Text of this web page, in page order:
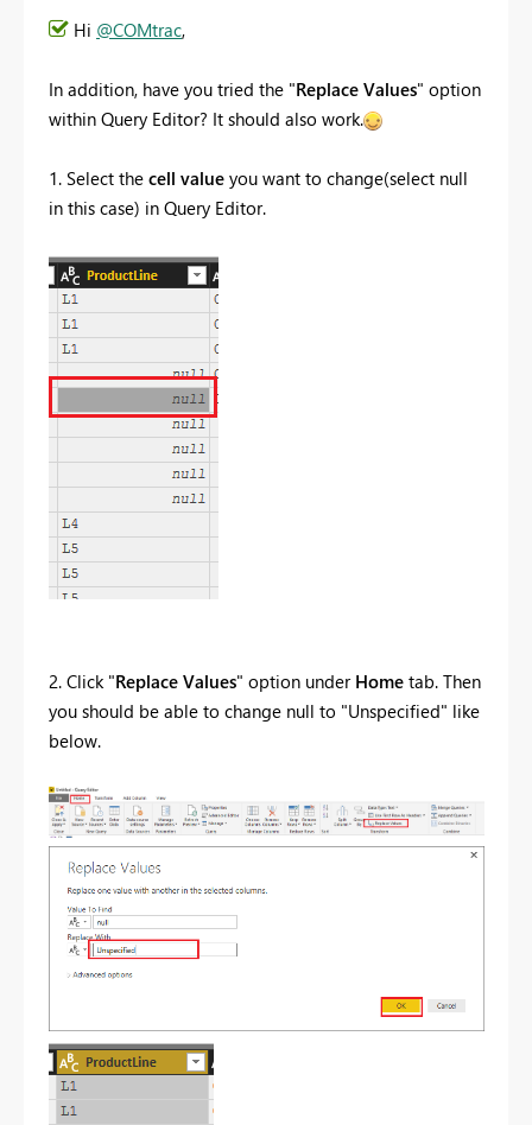
Hi @COMtrac,
In addition, have you tried the "Replace Values" option
within Query Editor? It should also work.
1. Select the cell value you want to change(select null
in this case) in Query Editor.
2. Click "Replace Values" option under Home tab. Then
you should be able to change null to "Unspecified" like
below.